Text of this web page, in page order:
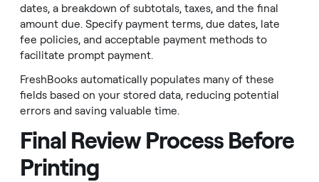
dates, a breakdown of subtotals, taxes, and the final
amount due. Specify payment terms, due dates, late
fee policies, and acceptable payment methods to
facilitate prompt payment.
FreshBooks automatically populates many of these
fields based on your stored data, reducing potential
errors and saving valuable time.
Final Review Process Before
Printing